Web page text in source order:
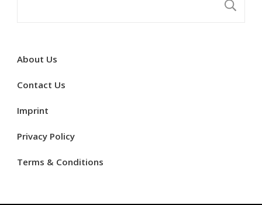
About Us
Contact Us
Imprint
Privacy Policy
Terms & Conditions